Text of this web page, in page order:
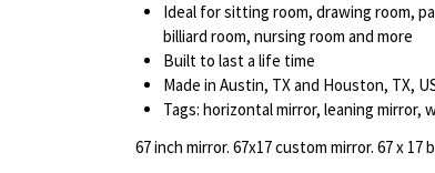
Ideal for sitting room, drawing room,
billiard room, nursing room and more
Built to last a life time
Made in Austin, TX and Houston, TX,
Tags: horizontal mirror, leaning mirror,
67 inch mirror. 67x17 custom mirror. 67 x